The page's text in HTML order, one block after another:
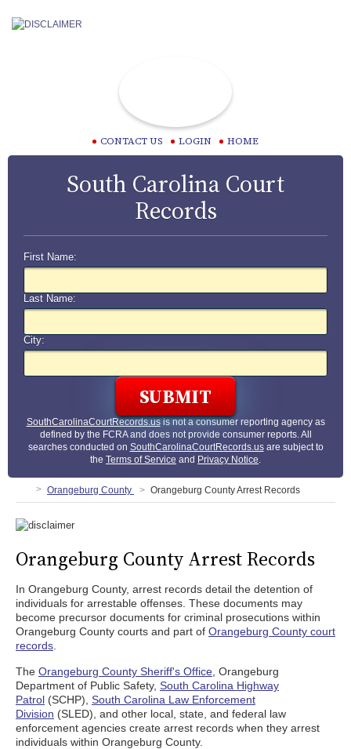
CONTACT US LOGIN HOME
South Carolina Court
Records
First Name:
Last Name:
City:
SouthCarolinaCourtRecords.usis not a consumer reporting agency as
defined by the FCRA and does not provide consumer reports. All
searches conducted on SouthCarolinaCourtRecords.usare subject to
the Terms of Service and Privacy Notice.
Orangeburg County Orangeburg County Arrest Records
Orangeburg County Arrest Records
In Orangeburg County, arrest records detail the detention of
individuals for arrestable offenses. These documents may
become precursor documents for criminal prosecutions within
Orangeburg County courts and part of Orangeburg County court
records
The Orangeburg County Sheriff's Office , Orangeburg
Department of Public Safety, South Carolina Highway
Patrol (SCHP), South Carolina Law Enforcement
Division (SLED), and other local, state, and federal law
enforcement agencies create arrest records when they arrest
individuals within Orangeburg County.